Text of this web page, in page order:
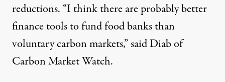
reductions. “I think there are probably better
finance tools to fund food banks than
voluntary carbon markets,” said Diab of
Carbon Market Watch.